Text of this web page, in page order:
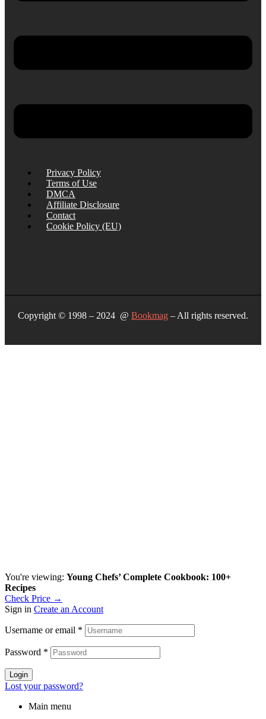
Privacy Policy
Terms of Use
DMCA
Affiliate Disclosure
Contact
Cookie Policy (EU)
Copyright © 1998 – 2024 @ Bookmag – All rights reserved.
You're viewing: Young Chefs’ Complete Cookbook: 100+
Recipes
Check Price →
Sign in Create an Account
Username or email *
Password *
Login
Lost your password?
Main menu